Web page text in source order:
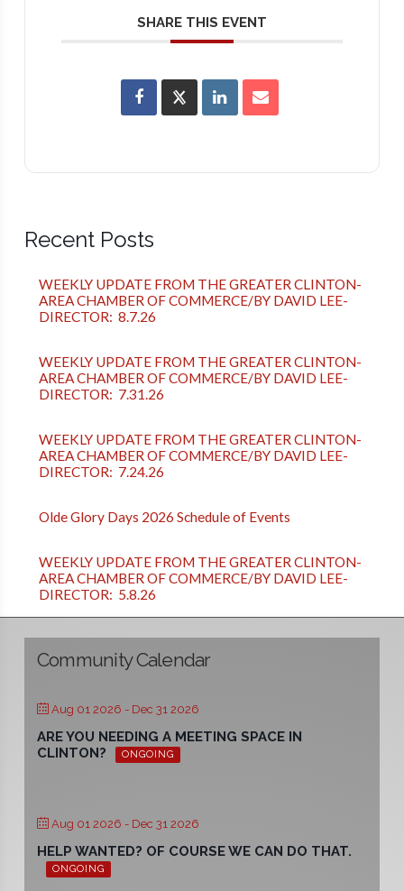
SHARE THIS EVENT
Recent Posts
WEEKLY UPDATE FROM THE GREATER CLINTON-
AREA CHAMBER OF COMMERCE/BY DAVID LEE-
DIRECTOR: 8.7.26
WEEKLY UPDATE FROM THE GREATER CLINTON-
AREA CHAMBER OF COMMERCE/BY DAVID LEE-
DIRECTOR: 7.31.26
WEEKLY UPDATE FROM THE GREATER CLINTON-
AREA CHAMBER OF COMMERCE/BY DAVID LEE-
DIRECTOR: 7.24.26
Olde Glory Days 2026 Schedule of Events
WEEKLY UPDATE FROM THE GREATER CLINTON-
AREA CHAMBER OF COMMERCE/BY DAVID LEE-
DIRECTOR: 5.8.26
Community Calendar
Aug 01 2026 - Dec 31 2026
ARE YOU NEEDING A MEETING SPACE IN
CLINTON?
ONGOING
Aug 01 2026 - Dec 31 2026
HELP WANTED? OF COURSE WE CAN DO THAT.
ONGOING